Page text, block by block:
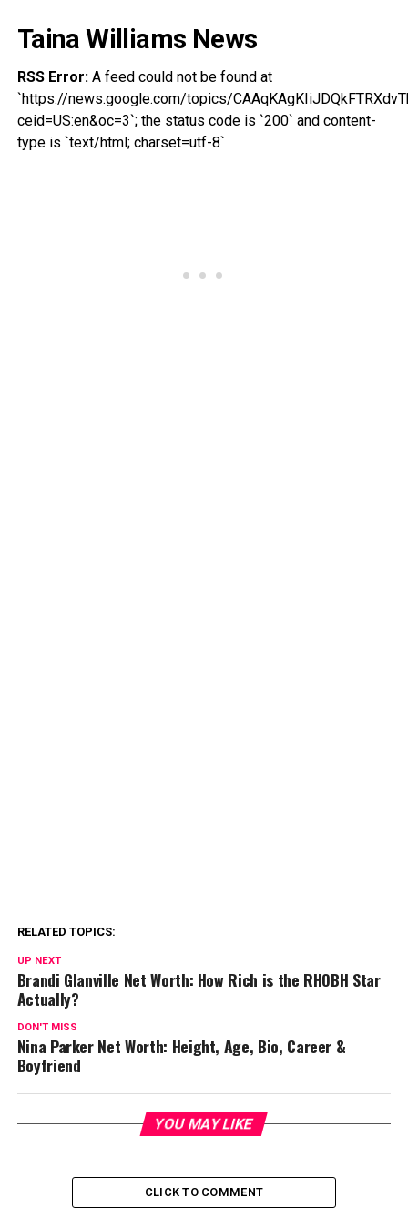
Taina Williams News
RSS Error:A feed could not be found at
`https://news.google.com/topics/
ceid=US:en&oc=3`; the status code is `200` and content-
type is `text/html; charset=utf-8`
RELATED TOPICS:
UP NEXT
Brandi Glanville Net Worth: How Rich is the RHOBH Star
Actually?
DON'T MISS
Nina Parker Net Worth: Height, Age, Bio, Career &
Boyfriend
YOU MAY LIKE
CLICK TO COMMENT